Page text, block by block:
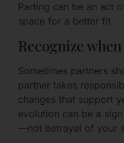
Parting can be an act
space for a better fit.
Recognize
Sometimes partners
partner takes
changes that support
evolution can be a
—not betrayal of your